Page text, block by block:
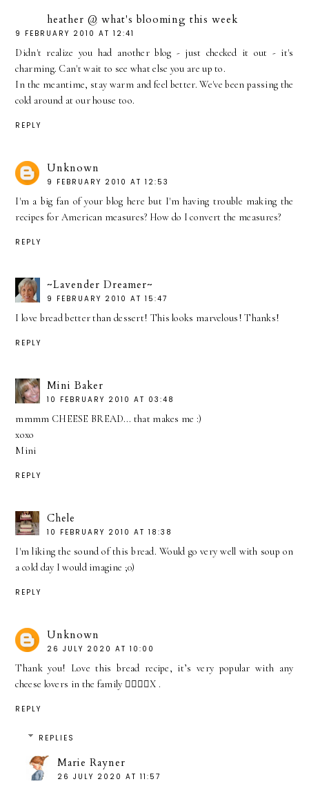
heather @ what's blooming this week
9 FEBRUARY 2010 AT 12:41
Didn't realize you had another blog - just checked it out - it's
charming. Can't wait to see what else you are up to.
In the meantime, stay warm and feel better. We've been passing the
cold around at our house too.
REPLY
Unknown
9 FEBRUARY 2010 AT 12:53
I'm a big fan of your blog here but I'm having trouble making the
recipes for American measures? How do I convert the measures?
REPLY
~Lavender Dreamer~
9 FEBRUARY 2010 AT 15:47
I love bread better than dessert! This looks marvelous! Thanks!
REPLY
Mini Baker
10 FEBRUARY 2010 AT 03:48
mmmm CHEESE BREAD... that makes me :)
xoxo
Mini
REPLY
Chele
10 FEBRUARY 2010 AT 18:38
I'm liking the sound of this bread. Would go very well with soup on
a cold day I would imagine ;0)
REPLY
Unknown
26 JULY 2020 AT 10:00
Thank you! Love this bread recipe, it’s very popular with any
cheese lovers in the family 👍🏼👏🏼X .
REPLY
REPLIES
Marie Rayner
26 JULY 2020 AT 11:57